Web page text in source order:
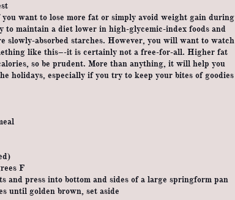
want to lose more fat or simply avoid weight gain during
to maintain a diet lower in high-glycemic-index foods and
slowly-absorbed starches. However, you will want to watch
like this–-it is certainly not a free-for-all. Higher fat
so be prudent. More than anything, it will help you
holidays, especially if you try to keep your bites of goodies
F
and press into bottom and sides of a large springform pan
until golden brown, set aside